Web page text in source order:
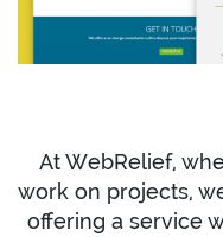
At WebRelief,
work on projects,
offering a service